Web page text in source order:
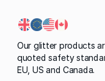
Our glitter products
quoted safety
EU, US and Canada.